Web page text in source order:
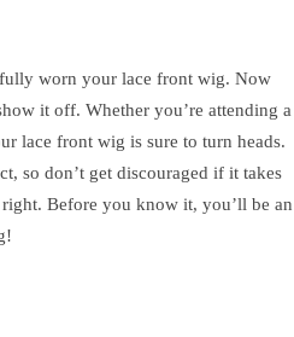
worn your lace front wig. Now
it off. Whether you’re attending a
lace front wig is sure to turn heads.
so don’t get discouraged if it takes
Before you know it, you’ll be an